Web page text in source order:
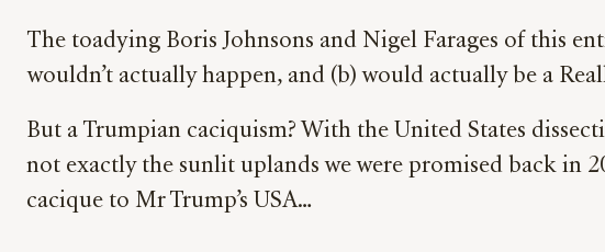
The toadying Boris Johnsons and Nigel Farages of this
wouldn’t actually happen, and (b) would actually be a
But a Trumpian caciquism? With the United States
not exactly the sunlit uplands we were promised back in
cacique to Mr Trump’s USA…